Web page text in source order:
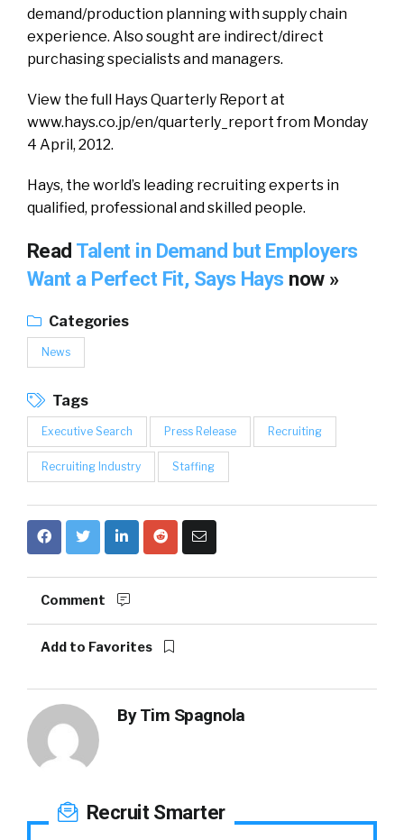
demand/production planning with supply chain
experience. Also sought are indirect/direct
purchasing specialists and managers.
View the full Hays Quarterly Report at
www.hays.co.jp/en/quarterly_report from Monday
4 April, 2012.
Hays, the world’s leading recruiting experts in
qualified, professional and skilled people.
Read Talent in Demand but Employers
Want a Perfect Fit, Says Hays now »
Categories
News
Tags
Executive Search Press Release Recruiting
Recruiting Industry Staffing
Comment
Add to Favorites
ByTim Spagnola
Recruit Smarter